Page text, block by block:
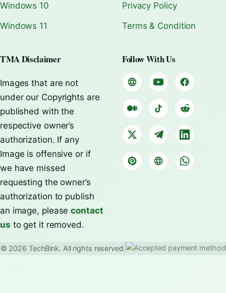
Windows 10
Windows 11
Privacy Policy
Terms & Condition
TMA Disclaimer
Images that are not
under our Copyrights are
published with the
respective owner’s
authorization. If any
Image is offensive or if
we have missed
requesting the owner’s
authorization to publish
an image, pleasecontact
us to get it removed.
Follow With Us
© 2026 TechBink. All rights reserved.